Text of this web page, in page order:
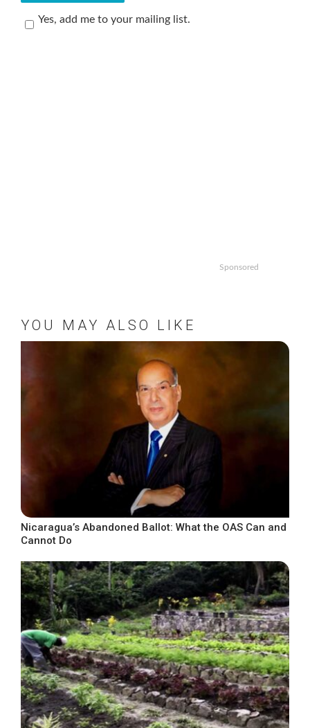
Yes, add me to your mailing list.
Sponsored
YOU MAY ALSO LIKE
Nicaragua’s Abandoned Ballot: What the OAS Can and
Cannot Do